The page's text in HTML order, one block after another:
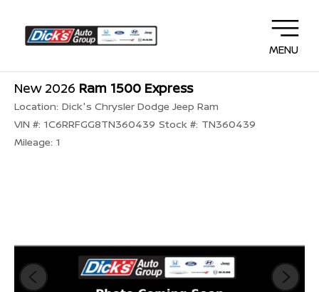
MENU
New 2026 Ram 1500 Express
Location: Dick's Chrysler Dodge Jeep Ram
VIN #: 1C6RRFGG8TN360439 Stock #: TN360439
Mileage: 1